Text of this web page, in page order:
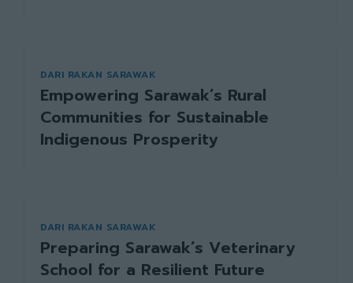
DARI RAKAN SARAWAK
Empowering Sarawak’s Rural
Communities for Sustainable
Indigenous Prosperity
DARI RAKAN SARAWAK
Preparing Sarawak’s Veterinary
School for a Resilient Future